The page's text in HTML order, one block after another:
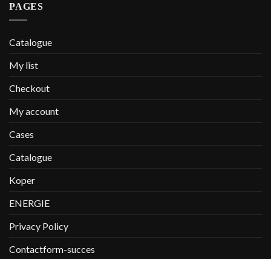
PAGES
Catalogue
My list
Checkout
My account
Cases
Catalogue
Koper
ENERGIE
Privacy Policy
Contactform-succes